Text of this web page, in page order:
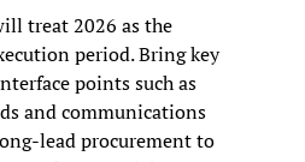
treat 2026 as the
period. Bring key
points such as
and communications
lead procurement to